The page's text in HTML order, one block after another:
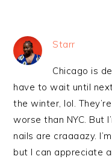
Starr
Chicago is
have to wait until
the winter, lol.
worse than NYC. But
nails are craaaazy.
but I can appreciate